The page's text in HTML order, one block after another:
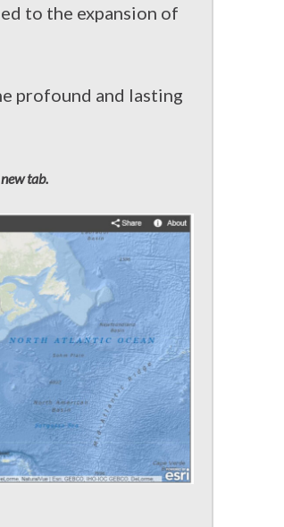
to the expansion of
profound and lasting
tab.